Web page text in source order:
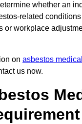
whether an
related
or workplace
on asbestos
us now.